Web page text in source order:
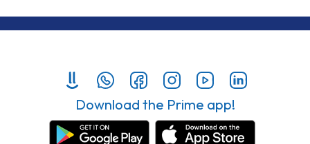
Download the Prime app!